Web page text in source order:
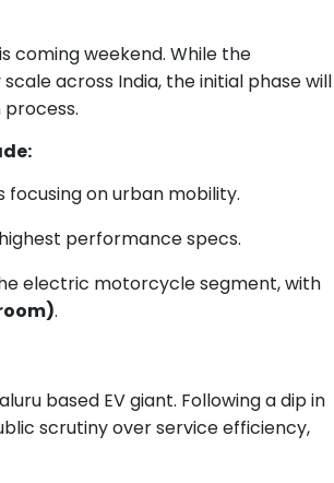
coming weekend. While the
across India, the initial phase will
focusing on urban mobility.
performance specs.
electric motorcycle segment, with
.
based EV giant. Following a dip in
scrutiny over service efficiency,